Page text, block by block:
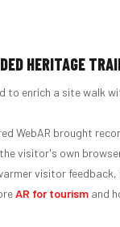
HERITAGE
to enrich a site walk
WebAR brought
visitor's own
visitor
AR for tourism and